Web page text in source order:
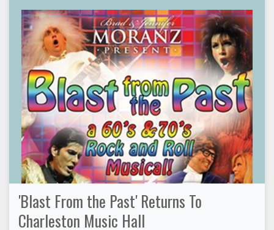
'Blast From the Past' Returns To
Charleston Music Hall